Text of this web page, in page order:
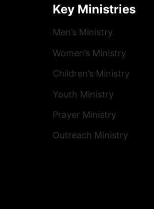
Key Ministries
Men’s Ministry
Women’s Ministry
Children’s Ministry
Youth Ministry
Prayer Ministry
Outreach Ministry